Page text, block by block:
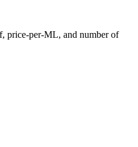
price-per-ML, and number of